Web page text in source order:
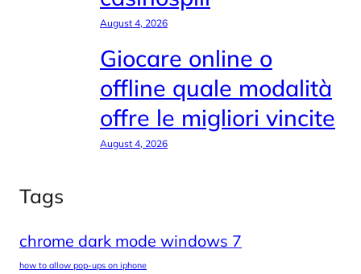
August 4, 2026
Giocare online o
offline quale modalità
offre le migliori vincite
August 4, 2026
Tags
chrome dark mode windows 7
how to allow pop-ups on iphone